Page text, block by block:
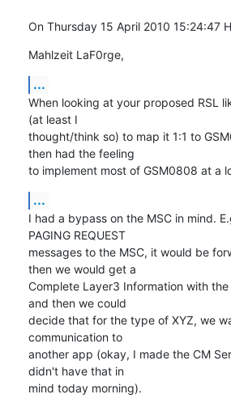
On Thursday 15 April 2010 15:24:47
Mahlzeit LaF0rge,
...
When looking at your proposed RSL
(at least I
thought/think so) to map it 1:1 to
then had the feeling
to implement most of GSM0808 at a
...
I had a bypass on the MSC in mind.
PAGING REQUEST
messages to the MSC, it would be
then we would get a
Complete Layer3 Information with
and then we could
decide that for the type of XYZ, we
communication to
another app (okay, I made the CM
didn't have that in
mind today morning).